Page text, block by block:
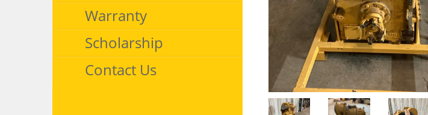
Warranty
Scholarship
Contact Us